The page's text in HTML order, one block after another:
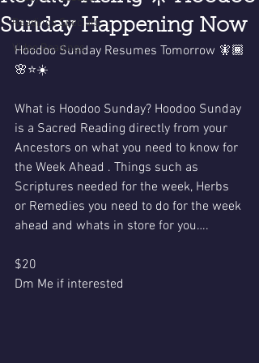
Readings Specials
Video Readings
Sunday Happening Now
Hoodoo Sunday Resumes Tomorrow 🧚🏾
🌸⭐️☀️
What is Hoodoo Sunday? Hoodoo Sunday
is a Sacred Reading directly from your
Ancestors on what you need to know for
the Week Ahead . Things such as
Scriptures needed for the week, Herbs
or Remedies you need to do for the week
ahead and whats in store for you….
$20
Dm Me if interested